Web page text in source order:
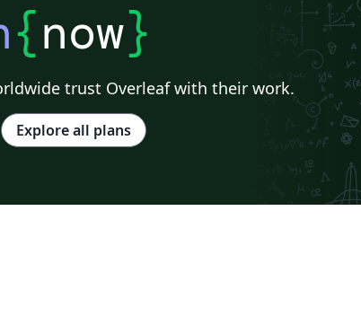
{now}
trust Overleaf with their work.
Explore all plans